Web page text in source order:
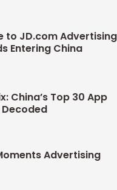
to JD.com Advertising
Entering China
China’s Top 30 App
Advertising